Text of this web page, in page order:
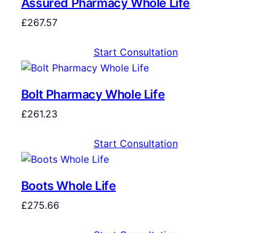
Assured Pharmacy Whole Life
£267.57
Start Consultation
Bolt Pharmacy Whole Life
£261.23
Start Consultation
Boots Whole Life
£275.66